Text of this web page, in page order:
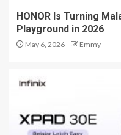
HONOR Is Turning
Playground in 2026
May 6, 2026 Emmy